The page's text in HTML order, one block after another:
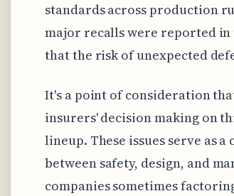
standards across production
major recalls were reported in
that the risk of unexpected
It's a point of consideration
insurers' decision making on
lineup. These issues serve as
between safety, design, and
companies sometimes